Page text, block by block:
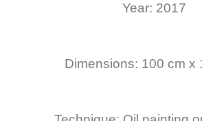
Year: 2017
Dimensions: 100 cm x